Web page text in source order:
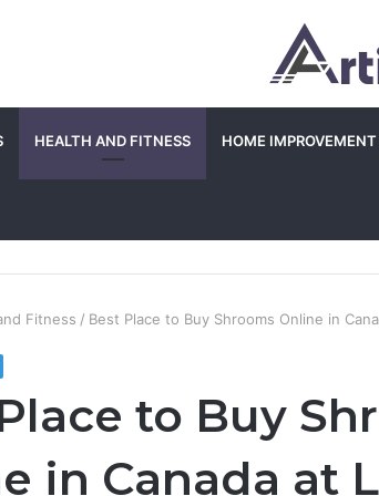
HEALTH AND FITNESS HOME IMPROVEMENT
Fitness / Best Place to Buy Shrooms Online in
to Buy
in Canada at